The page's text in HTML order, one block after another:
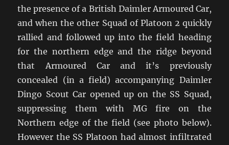
the presence of a British Daimler Armoured Car,
and when the other Squad of Platoon 2 quickly
rallied and followed up into the field heading
for the northern edge and the ridge beyond
that Armoured Car and it’s previously
concealed (in a field) accompanying Daimler
Dingo Scout Car opened up on the SS Squad,
suppressing them with MG fire on the
Northern edge of the field (see photo below).
However the SS Platoon had almost infiltrated